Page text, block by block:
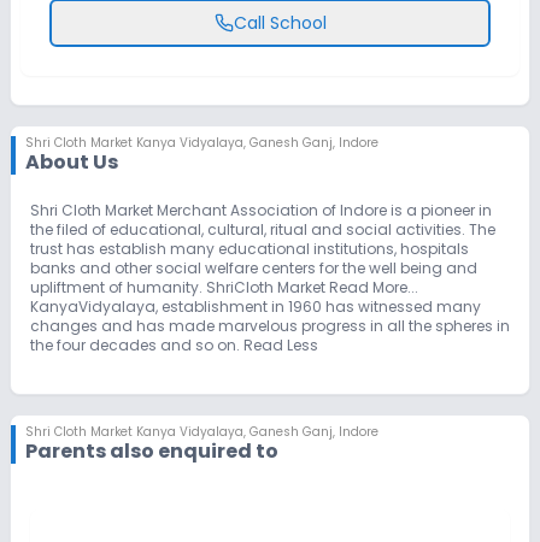
Call School
Shri Cloth Market Kanya Vidyalaya, Ganesh Ganj, Indore
About Us
Shri Cloth Market Merchant Association of Indore is a pioneer in
the filed of educational, cultural, ritual and social activities. The
trust has establish many educational institutions, hospitals
banks and other social welfare centers for the well being and
upliftment of humanity. ShriCloth Market Read More...
KanyaVidyalaya, establishment in 1960 has witnessed many
changes and has made marvelous progress in all the spheres in
the four decades and so on. Read Less
Shri Cloth Market Kanya Vidyalaya, Ganesh Ganj, Indore
Parents also enquired to